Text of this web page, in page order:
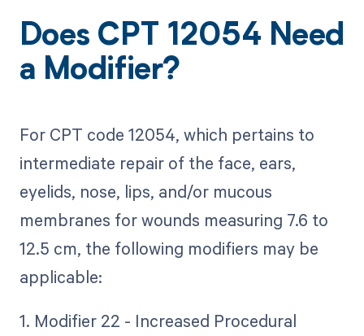
Does CPT 12054 Need
a Modifier?
For CPT code 12054, which pertains to
intermediate repair of the face, ears,
eyelids, nose, lips, and/or mucous
membranes for wounds measuring 7.6 to
12.5 cm, the following modifiers may be
applicable:
1. Modifier 22 - Increased Procedural